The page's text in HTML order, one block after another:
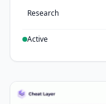
Research
Active